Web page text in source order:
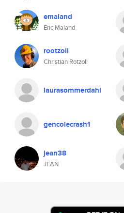
emaland
Eric Maland
rootzoll
Christian Rotzoll
laurasommerdahl
gencolecrash1
jean38
JEAN